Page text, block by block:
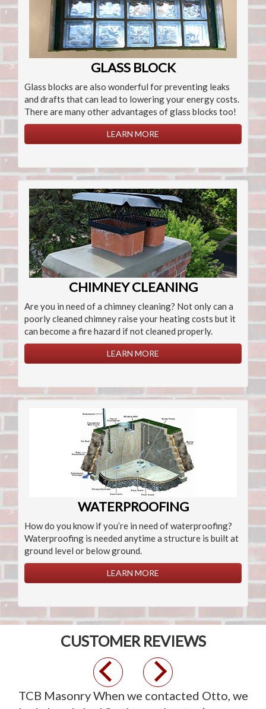
GLASS BLOCK
Glass blocks are also wonderful for preventing leaks
and drafts that can lead to lowering your energy costs.
There are many other advantages of glass blocks too!
LEARN MORE
CHIMNEY CLEANING
Are you in need of a chimney cleaning? Not only can a
poorly cleaned chimney raise your heating costs but it
can become a fire hazard if not cleaned properly.
LEARN MORE
WATERPROOFING
How do you know if you’re in need of waterproofing?
Waterproofing is needed anytime a structure is built at
ground level or below ground.
LEARN MORE
CUSTOMER REVIEWS
PreviousNext
TCB MasonryWhen we contacted Otto, we